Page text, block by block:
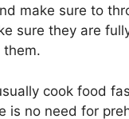
make sure to
sure they are
them.
cook food
is no need for